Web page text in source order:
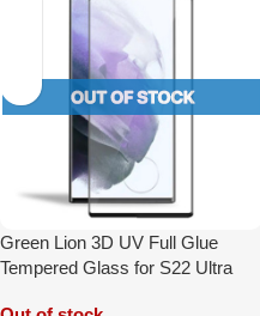
Green Lion 3D UV Full Glue
Tempered Glass for S22 Ultra